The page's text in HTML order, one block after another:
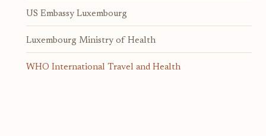
US Embassy Luxembourg
Luxembourg Ministry of Health
WHO International Travel and Health